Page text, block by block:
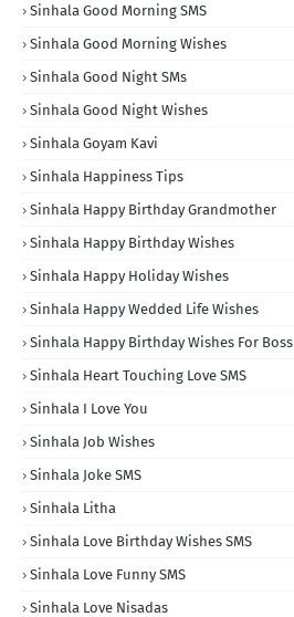
Sinhala Good Morning SMS
Sinhala Good Morning Wishes
Sinhala Good Night SMs
Sinhala Good Night Wishes
Sinhala Goyam Kavi
Sinhala Happiness Tips
Sinhala Happy Birthday Grandmother
Sinhala Happy Birthday Wishes
Sinhala Happy Holiday Wishes
Sinhala Happy Wedded Life Wishes
Sinhala Happy Birthday Wishes For Boss
Sinhala Heart Touching Love SMS
Sinhala I Love You
Sinhala Job Wishes
Sinhala Joke SMS
Sinhala Litha
Sinhala Love Birthday Wishes SMS
Sinhala Love Funny SMS
Sinhala Love Nisadas